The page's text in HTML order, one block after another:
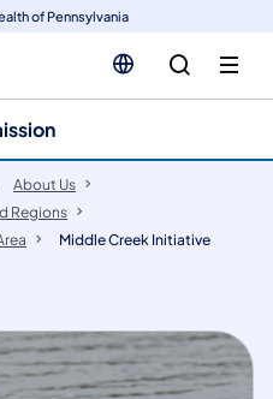
of Pennsylvania
About Us
Regions
Middle Creek Initiative